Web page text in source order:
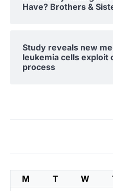
Have? Brothers &
Study reveals new
leukemia cells exploit
process
M T W